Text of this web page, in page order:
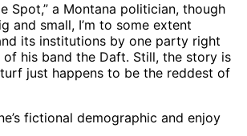
Spot,” a Montana politician, though
and small, I’m to some extent
its institutions by one party right
his band the Daft. Still, the story is
just happens to be the reddest of
fictional demographic and enjoy